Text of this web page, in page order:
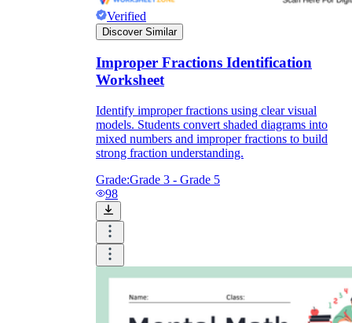
Verified
Discover Similar
Improper Fractions Identification
Worksheet
Identify improper fractions using clear visual
models. Students convert shaded diagrams into
mixed numbers and improper fractions to build
strong fraction understanding.
Grade:Grade 3 - Grade 5
98